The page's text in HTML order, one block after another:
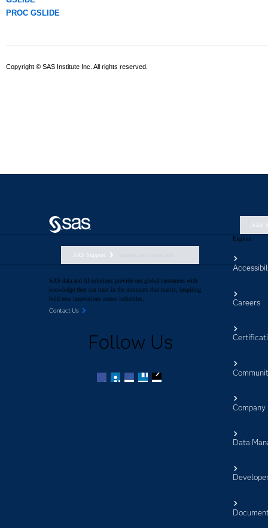
SAS
SAS Support
SAS data and AI solutions provide our global customers with
knowledge they can trust in the moments that matter, inspiring
bold new innovations across industries.
Contact Us
Follow Us
Explore
Careers
Company
Data